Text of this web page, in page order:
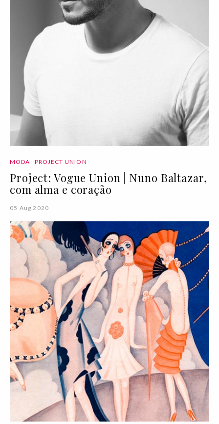
MODA PROJECT UNION
Project: Vogue Union | Nuno Baltazar,
com alma e coração
05 Aug 2020